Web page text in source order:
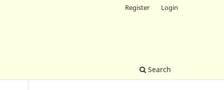
Search
Register Login